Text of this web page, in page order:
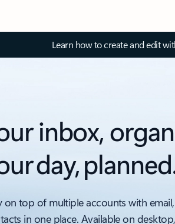
Learn how to create and edit
inbox,
day,
on top of multiple accounts with
in one place. Available on